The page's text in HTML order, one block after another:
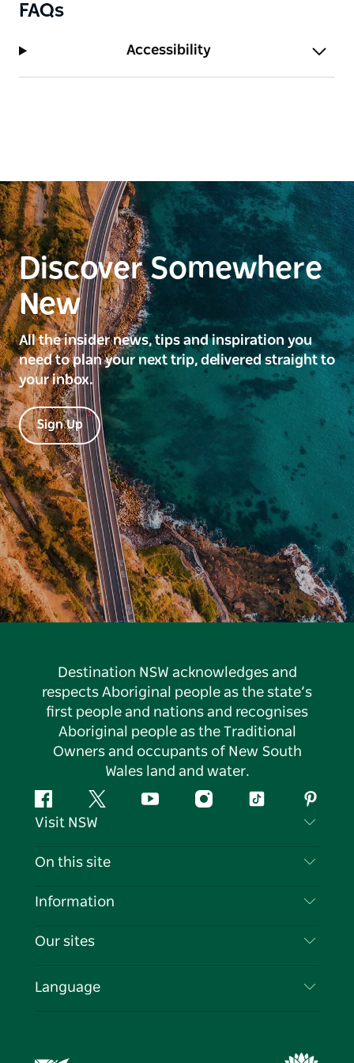
valley and South Brother...
FAQs
Accessibility
Discover Somewhere
New
All the insider news, tips and inspiration you
need to plan your next trip, delivered straight to
your inbox.
Sign Up
Destination NSW acknowledges and
respects Aboriginal people as the state’s
first people and nations and recognises
Aboriginal people as the Traditional
Owners and occupants of New South
Wales land and water.
FacebookTwitter YouTubeInstagramTiktok
Visit NSW
Contact Us
Cookie Notice
On this site
Destinations
Events
Information
Travel Information
Business in NSW
Our sites
Language